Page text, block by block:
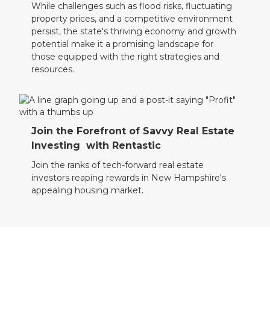
While challenges such as flood risks, fluctuating
property prices, and a competitive environment
persist, the state's thriving economy and growth
potential make it a promising landscape for
those equipped with the right strategies and
resources.
Join the Forefront of Savvy Real Estate
Investing with Rentastic
Join the ranks of tech-forward real estate
investors reaping rewards in New Hampshire's
appealing housing market.